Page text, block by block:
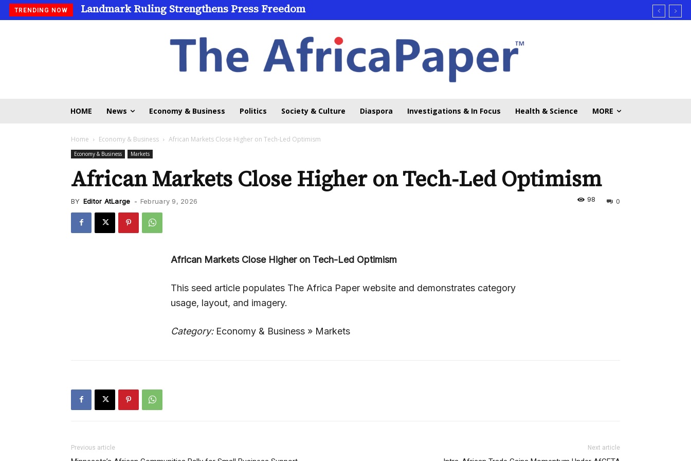
TRENDING NOW Landmark Ruling Strengthens Press Freedom
HOME News Economy & Business Politics Society & Culture Diaspora Investigations & In Focus Health & Science MORE
Home Economy & Business African Markets Close Higher on Tech-Led Optimism
Economy & Business Markets
African Markets Close Higher on Tech-Led Optimism
BY Editor AtLarge - February 9, 2026 0
98
African Markets Close Higher on Tech-Led Optimism
This seed article populates The Africa Paper website and demonstrates category
usage, layout, and imagery.
Category:Economy & Business » Markets
Previous article Next article